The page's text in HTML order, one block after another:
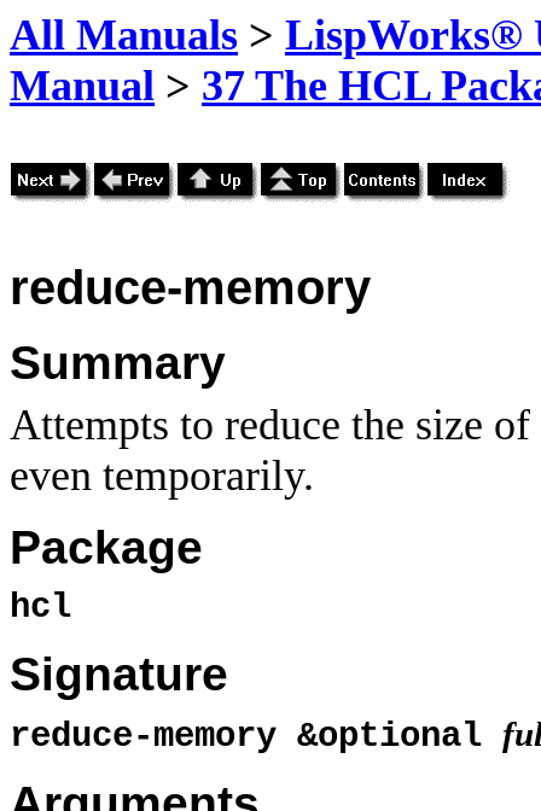
All Manuals > LispWorks®
Manual > 37 The HCL
reduce-memory
Summary
Attempts to reduce the size
even temporarily.
Package
hcl
Signature
reduce-memory &optional